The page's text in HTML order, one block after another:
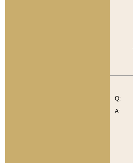
Q:
A: